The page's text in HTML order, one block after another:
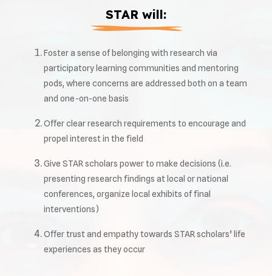
STAR will:
Foster a sense of belonging with research via
participatory learning communities and mentoring
pods, where concerns are addressed both on a team
and one-on-one basis
Offer clear research requirements to encourage and
propel interest in the field
Give STAR scholars power to make decisions (i.e.
presenting research findings at local or national
conferences, organize local exhibits of final
interventions)
Offer trust and empathy towards STAR scholars’ life
experiences as they occur